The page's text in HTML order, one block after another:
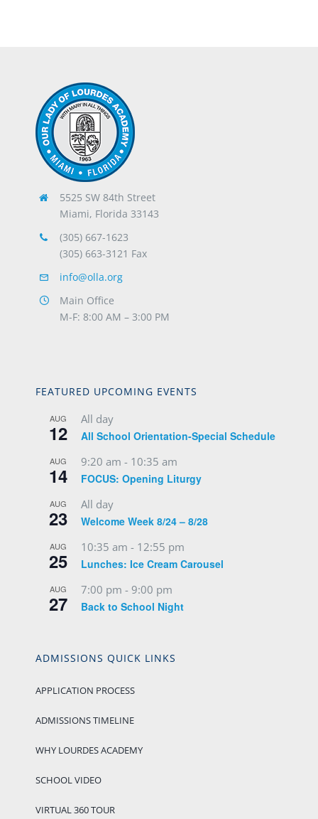
5525 SW 84th Street
Miami, Florida 33143
(305) 667-1623
(305) 663-3121 Fax
info@olla.org
Main Office
M-F: 8:00 AM – 3:00 PM
FEATURED UPCOMING EVENTS
AUG
12
All day
All School Orientation-Special Schedule
AUG
14
9:20 am - 10:35 am
FOCUS: Opening Liturgy
AUG
23
All day
Welcome Week 8/24 – 8/28
AUG
25
10:35 am - 12:55 pm
Lunches: Ice Cream Carousel
AUG
27
7:00 pm - 9:00 pm
Back to School Night
ADMISSIONS QUICK LINKS
APPLICATION PROCESS
ADMISSIONS TIMELINE
WHY LOURDES ACADEMY
SCHOOL VIDEO
VIRTUAL 360 TOUR